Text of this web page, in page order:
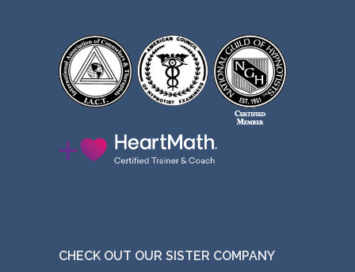
CHECK OUT OUR SISTER COMPANY